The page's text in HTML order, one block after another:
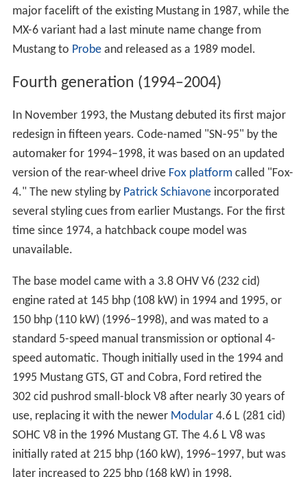
major facelift of the existing Mustang in 1987, while the
MX-6 variant had a last minute name change from
Mustang to Probeand released as a 1989 model.
Fourth generation (1994–2004)
In November 1993, the Mustang debuted its first major
redesign in fifteen years. Code-named "SN-95" by the
automaker for 1994–1998, it was based on an updated
version of the rear-wheel drive Fox platformcalled "Fox-
4." The new styling by Patrick Schiavoneincorporated
several styling cues from earlier Mustangs. For the first
time since 1974, a hatchback coupe model was
unavailable.
The base model came with a 3.8 OHV V6 (232 cid)
engine rated at 145 bhp (108 kW) in 1994 and 1995, or
150 bhp (110 kW) (1996–1998), and was mated to a
standard 5-speed manual transmission or optional 4-
speed automatic. Though initially used in the 1994 and
1995 Mustang GTS, GT and Cobra, Ford retired the
302 cid pushrod small-block V8 after nearly 30 years of
use, replacing it with the newer Modular4.6 L (281 cid)
SOHC V8 in the 1996 Mustang GT. The 4.6 L V8 was
initially rated at 215 bhp (160 kW), 1996–1997, but was
later increased to 225 bhp (168 kW) in 1998.